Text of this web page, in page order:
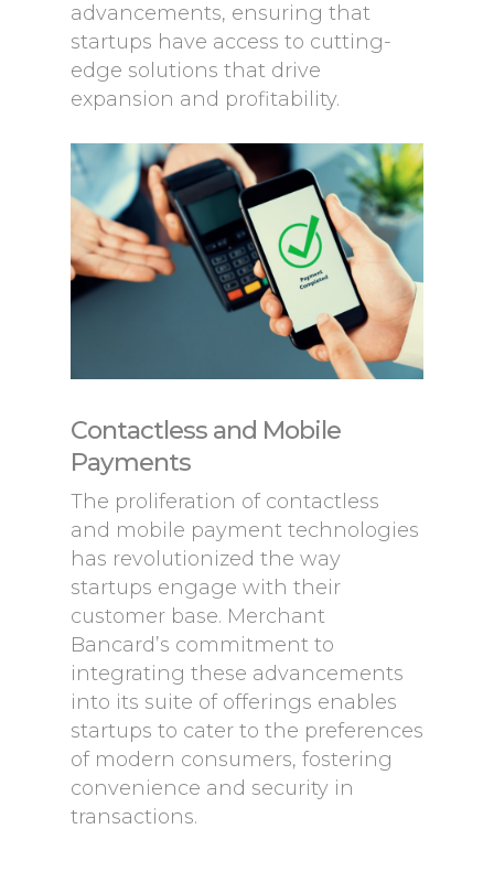
advancements, ensuring that
startups have access to cutting-
edge solutions that drive
expansion and profitability.
Contactless and Mobile
Payments
The proliferation of contactless
and mobile payment technologies
has revolutionized the way
startups engage with their
customer base. Merchant
Bancard’s commitment to
integrating these advancements
into its suite of offerings enables
startups to cater to the preferences
of modern consumers, fostering
convenience and security in
transactions.